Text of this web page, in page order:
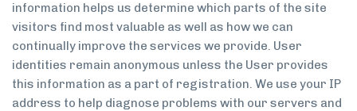
information helps us determine which parts of the site
visitors find most valuable as well as how we can
continually improve the services we provide. User
identities remain anonymous unless the User provides
this information as a part of registration. We use your IP
address to help diagnose problems with our servers and